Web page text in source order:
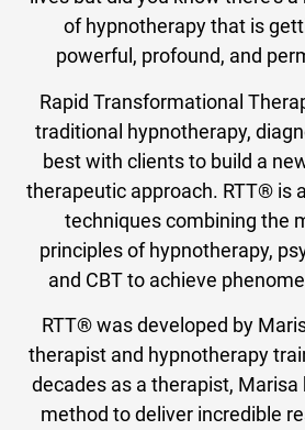
of hypnotherapy that is
powerful, profound, and
Rapid Transformational
traditional hypnotherapy,
best with clients to build a
therapeutic approach. RTT® is
techniques combining the
principles of hypnotherapy,
and CBT to achieve
RTT® was developed by
therapist and hypnotherapy
decades as a therapist,
method to deliver incredible